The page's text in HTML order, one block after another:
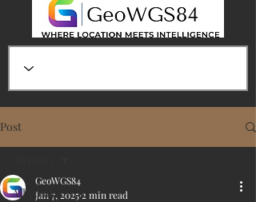
Post
All Posts
GeoWGS84
Jan 7, 2025 2 min read